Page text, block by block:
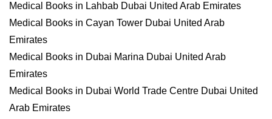
Medical Books in Lahbab Dubai United Arab Emirates
Medical Books in Cayan Tower Dubai United Arab
Emirates
Medical Books in Dubai Marina Dubai United Arab
Emirates
Medical Books in Dubai World Trade Centre Dubai United
Arab Emirates